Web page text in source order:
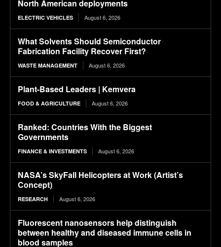
North American deployments
ELECTRIC VEHICLES August 6, 2026
What Solvents Should Semiconductor
Fabrication Facility Recover First?
WASTE MANAGEMENT August 6, 2026
Plant-Based Leaders | Kemvera
FOOD & AGRICULTURE August 6, 2026
Ranked: Countries With the Biggest
Governments
FINANCE & INVESTMENTS August 6, 2026
NASA’s SkyFall Helicopters at Work (Artist’s
Concept)
RESEARCH August 6, 2026
Fluorescent nanosensors help distinguish
between healthy and diseased immune cells in
blood samples